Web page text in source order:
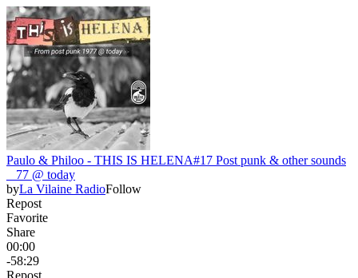
Paulo & Philoo - THIS IS HELENA#17 Post punk & other sounds
_ 77 @ today
byLa Vilaine RadioFollow
Repost
Favorite
Share
00:00
-58:29
Repost